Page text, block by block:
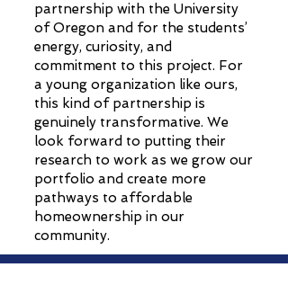
partnership with the University
of Oregon and for the students’
energy, curiosity, and
commitment to this project. For
a young organization like ours,
this kind of partnership is
genuinely transformative. We
look forward to putting their
research to work as we grow our
portfolio and create more
pathways to affordable
homeownership in our
community.